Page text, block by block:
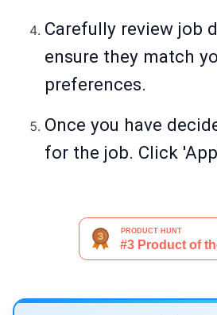
Carefully review job
ensure they match
preferences.
Once you have
for the job. Click